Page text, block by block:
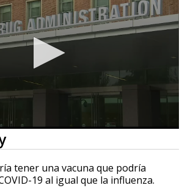
tener una vacuna que podría
19 al igual que la influenza.